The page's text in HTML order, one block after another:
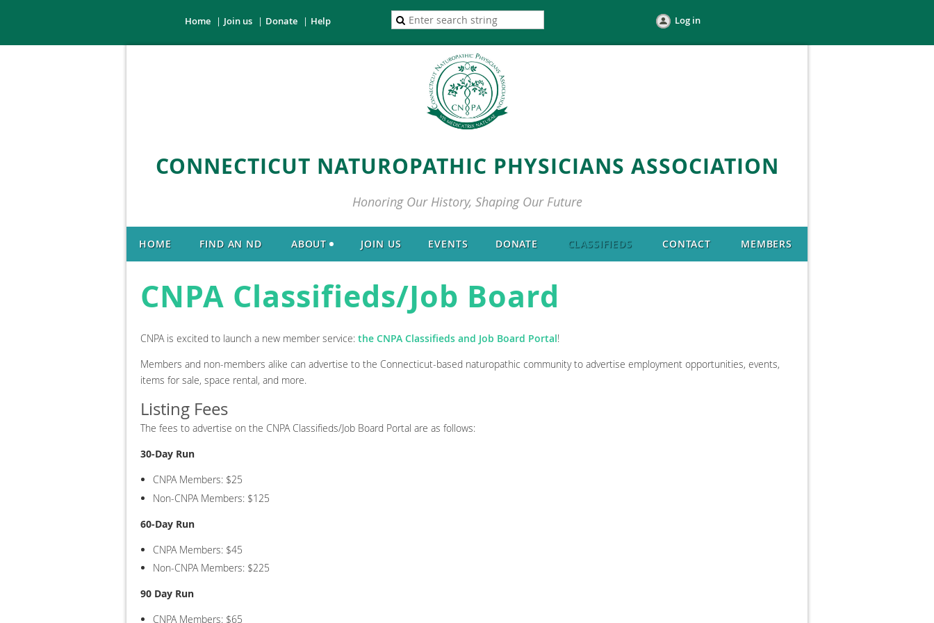
Home Join us Donate Help Log in
CONNECTICUT NATUROPATHIC PHYSICIANS ASSOCIATION
Honoring Our History, Shaping Our Future
HOME FIND AN ND ABOUT JOIN US EVENTS DONATE CLASSIFIEDS CONTACT MEMBERS
CNPA Classifieds/Job Board
CNPA is excited to launch a new member service: the CNPA Classifieds and Job Board Portal!
Members and non-members alike can advertise to the Connecticut-based naturopathic community to advertise employment opportunities, events,
items for sale, space rental, and more.
Listing Fees
The fees to advertise on the CNPA Classifieds/Job Board Portal are as follows:
30-Day Run
CNPA Members: $25
Non-CNPA Members: $125
60-Day Run
CNPA Members: $45
Non-CNPA Members: $225
90 Day Run
CNPA Members: $65